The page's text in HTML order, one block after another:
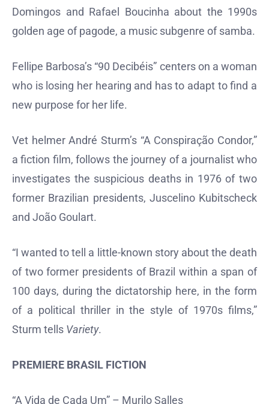
Domingos and Rafael Boucinha about the 1990s
golden age of pagode, a music subgenre of samba.
Fellipe Barbosa’s “90 Decibéis” centers on a woman
who is losing her hearing and has to adapt to find a
new purpose for her life.
Vet helmer André Sturm’s “A Conspiração Condor,”
a fiction film, follows the journey of a journalist who
investigates the suspicious deaths in 1976 of two
former Brazilian presidents, Juscelino Kubitscheck
and João Goulart.
“I wanted to tell a little-known story about the death
of two former presidents of Brazil within a span of
100 days, during the dictatorship here, in the form
of a political thriller in the style of 1970s films,”
Sturm tells Variety.
PREMIERE BRASIL FICTION
“A Vida de Cada Um” – Murilo Salles